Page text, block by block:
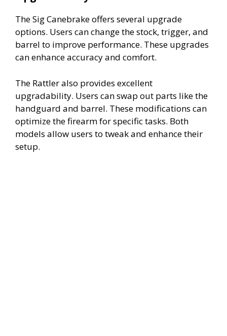
The Sig Canebrake offers several upgrade
options. Users can change the stock, trigger, and
barrel to improve performance. These upgrades
can enhance accuracy and comfort.
The Rattler also provides excellent
upgradability. Users can swap out parts like the
handguard and barrel. These modifications can
optimize the firearm for specific tasks. Both
models allow users to tweak and enhance their
setup.